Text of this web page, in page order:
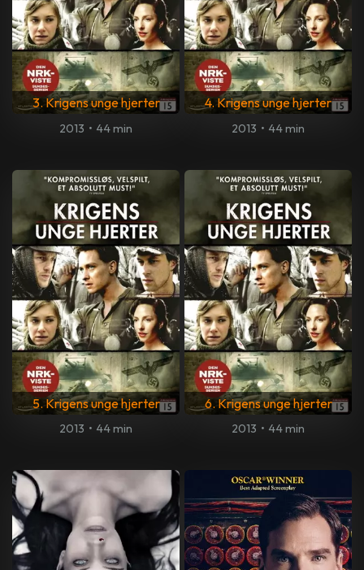
3. Krigens unge hjerter
2013 • 44 min
4. Krigens unge hjerter
2013 • 44 min
5. Krigens unge hjerter
2013 • 44 min
6. Krigens unge hjerter
2013 • 44 min